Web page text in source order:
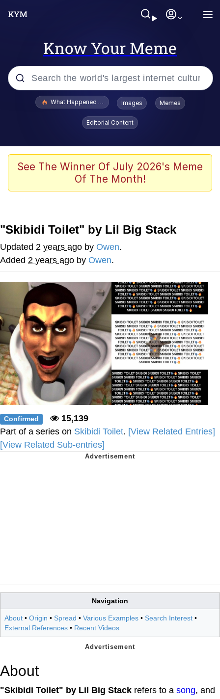
Know Your Meme
Popular searches
Winton Overwat (Overwatch)
Polyester Edit
Nintendo, Hire This Man
The Ki Sister Chapter 34
Akakichi no Eleven Redraws
My Father-In-Law Is A Builder / We
Can't, We Don't Know How To Do It
Jacob Batalon CEO of Sex
What Happened To Toadsworth / Toadsworth Is Dead
Images Memes
Editorial Content
See The Winner Of July 2026's Meme
Of The Month!
"Skibidi Toilet" by Lil Big Stack
Updated 2 years ago by Owen.
Added 2 years ago by Owen.
Confirmed
15,139
Part of a series on Skibidi Toilet. [View Related Entries]
[View Related Sub-entries]
Navigation
About • Origin • Spread • Various Examples • Search Interest •
External References • Recent Videos
About
"Skibidi Toilet" by Lil Big Stack refers to a song, and